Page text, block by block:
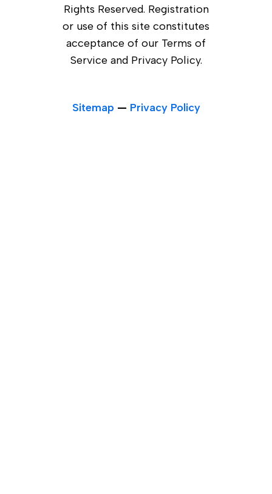
Rights Reserved. Registration
or use of this site constitutes
acceptance of our Terms of
Service and Privacy Policy.
Sitemap — Privacy Policy